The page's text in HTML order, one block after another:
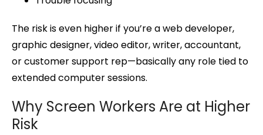
The risk is even higher if you’re a web developer,
graphic designer, video editor, writer, accountant,
or customer support rep—basically any role tied to
extended computer sessions.
Why Screen Workers Are at Higher
Risk